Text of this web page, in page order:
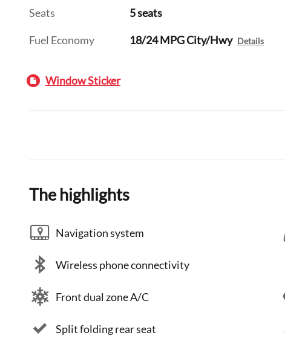
Seats 5 seats
Fuel Economy 18/24 MPG City/Hwy Details
Window Sticker
The highlights
Navigation system
Wireless phone connectivity
Front dual zone A/C
Split folding rear seat